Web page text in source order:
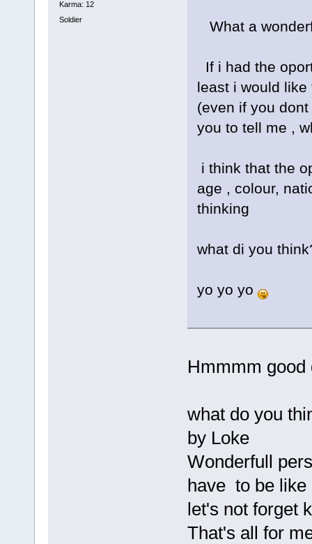
Karma: 12
Soldier
What a
If i had the
least i would
(even if you
you to tell me ,
i think that the
age , colour,
thinking
what di you
yo yo yo
Hmmmm good
what do you
by Loke
Wonderfull
have to be like
let's not forget
That's all for